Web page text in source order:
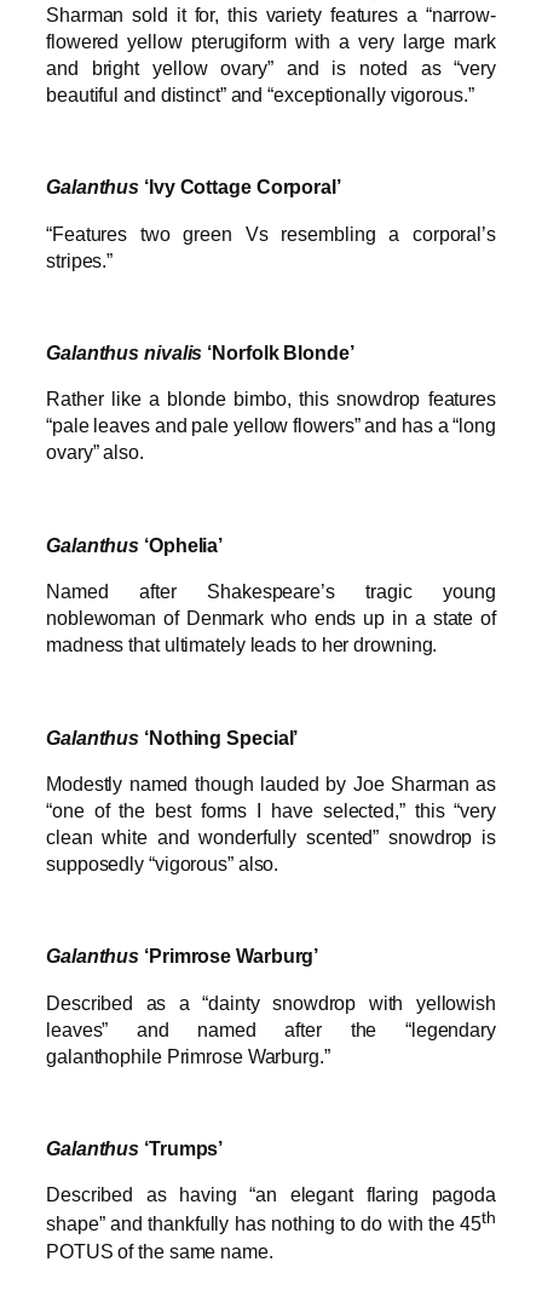
Sharman sold it for, this variety features a “narrow-
flowered yellow pterugiform with a very large mark
and bright yellow ovary” and is noted as “very
beautiful and distinct” and “exceptionally vigorous.”
Galanthus ‘Ivy Cottage Corporal’
“Features two green Vs resembling a corporal’s
stripes.”
Galanthus nivalis ‘Norfolk Blonde’
Rather like a blonde bimbo, this snowdrop features
“pale leaves and pale yellow flowers” and has a “long
ovary” also.
Galanthus ‘Ophelia’
Named after Shakespeare’s tragic young
noblewoman of Denmark who ends up in a state of
madness that ultimately leads to her drowning.
Galanthus ‘Nothing Special’
Modestly named though lauded by Joe Sharman as
“one of the best forms I have selected,” this “very
clean white and wonderfully scented” snowdrop is
supposedly “vigorous” also.
Galanthus ‘Primrose Warburg’
Described as a “dainty snowdrop with yellowish
leaves” and named after the “legendary
galanthophile Primrose Warburg.”
Galanthus ‘Trumps’
Described as having “an elegant flaring pagoda
shape” and thankfully has nothing to do with the 45th
POTUS of the same name.